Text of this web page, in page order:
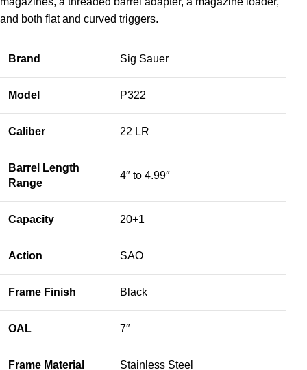
and both flat and curved triggers.
Brand Sig Sauer
Model P322
Caliber 22 LR
Barrel Length
Range
4″ to 4.99″
Capacity 20+1
Action SAO
Frame Finish Black
OAL 7″
Frame Material Stainless Steel